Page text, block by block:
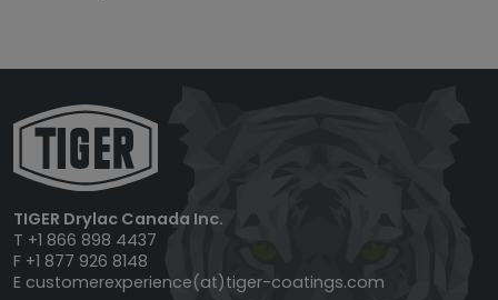
TIGER Drylac Canada Inc.
T +1 866 898 4437
F +1 877 926 8148
E customerexperience(at)tiger-coatings.com